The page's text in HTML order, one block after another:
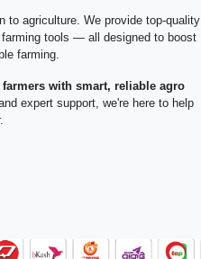
to agriculture. We provide top-quality
tools — all designed to boost
farming.
farmers with smart, reliable agro
expert support, we're here to help